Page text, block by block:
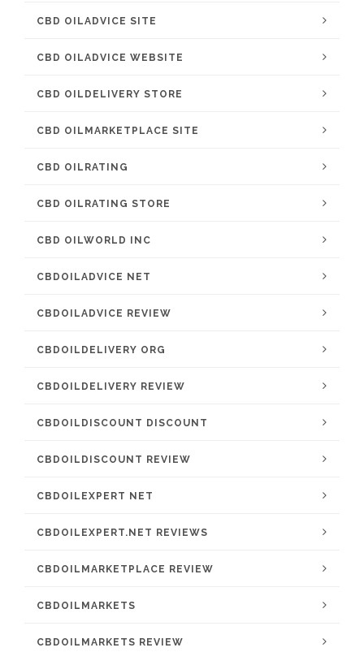
CBD OILADVICE SITE
CBD OILADVICE WEBSITE
CBD OILDELIVERY STORE
CBD OILMARKETPLACE SITE
CBD OILRATING
CBD OILRATING STORE
CBD OILWORLD INC
CBDOILADVICE NET
CBDOILADVICE REVIEW
CBDOILDELIVERY ORG
CBDOILDELIVERY REVIEW
CBDOILDISCOUNT DISCOUNT
CBDOILDISCOUNT REVIEW
CBDOILEXPERT NET
CBDOILEXPERT.NET REVIEWS
CBDOILMARKETPLACE REVIEW
CBDOILMARKETS
CBDOILMARKETS REVIEW